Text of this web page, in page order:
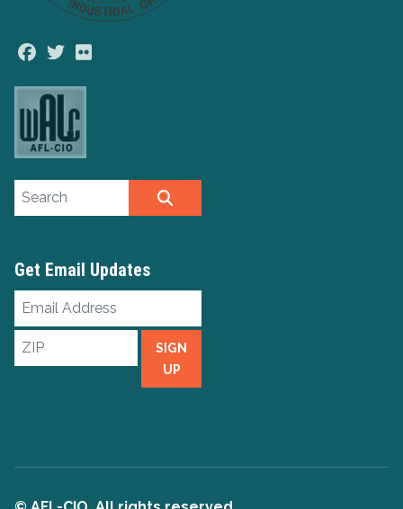
Facebook
Twitter
Search site
Get Email Updates
Email
Address
ZIP
SIGN
UP